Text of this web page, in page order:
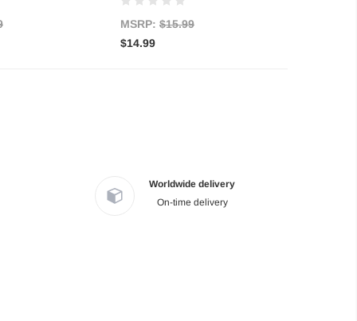
MSRP: $15.99
$14.99
Worldwide delivery
On-time delivery